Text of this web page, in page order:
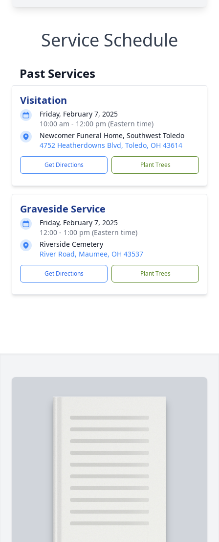
Service Schedule
Past Services
Visitation
Friday, February 7, 2025
10:00 am - 12:00 pm (Eastern time)
Newcomer Funeral Home, Southwest Toledo
4752 Heatherdowns Blvd, Toledo, OH 43614
Get Directions Plant Trees
Graveside Service
Friday, February 7, 2025
12:00 - 1:00 pm (Eastern time)
Riverside Cemetery
River Road, Maumee, OH 43537
Get Directions Plant Trees